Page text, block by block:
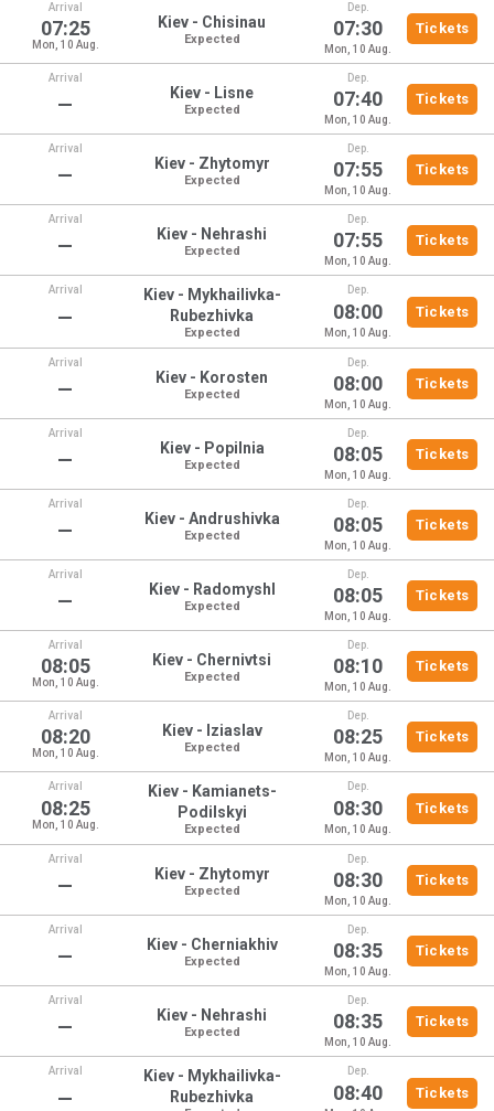
Arrival Dep.
07:25
Mon, 10 Aug.
Kiev - Chisinau
Expected 07:30
Mon, 10 Aug.
Tickets
Arrival Dep.
—
Kiev - Lisne
Expected 07:40
Mon, 10 Aug.
Tickets
Arrival Dep.
—
Kiev - Zhytomyr
Expected 07:55
Mon, 10 Aug.
Tickets
Arrival Dep.
—
Kiev - Nehrashi
Expected 07:55
Mon, 10 Aug.
Tickets
Arrival Dep.
—
Kiev - Mykhailivka-
Rubezhivka
Expected
08:00
Mon, 10 Aug.
Tickets
Arrival Dep.
—
Kiev - Korosten
Expected 08:00
Mon, 10 Aug.
Tickets
Arrival Dep.
—
Kiev - Popilnia
Expected 08:05
Mon, 10 Aug.
Tickets
Arrival Dep.
—
Kiev - Andrushivka
Expected 08:05
Mon, 10 Aug.
Tickets
Arrival Dep.
—
Kiev - Radomyshl
Expected 08:05
Mon, 10 Aug.
Tickets
Arrival Dep.
08:05
Mon, 10 Aug.
Kiev - Chernivtsi
Expected 08:10
Mon, 10 Aug.
Tickets
Arrival Dep.
08:20
Mon, 10 Aug.
Kiev - Iziaslav
Expected 08:25
Mon, 10 Aug.
Tickets
Arrival Dep.
08:25
Mon, 10 Aug.
Kiev - Kamianets-
Podilskyi
Expected
08:30
Mon, 10 Aug.
Tickets
Arrival Dep.
—
Kiev - Zhytomyr
Expected 08:30
Mon, 10 Aug.
Tickets
Arrival Dep.
—
Kiev - Cherniakhiv
Expected 08:35
Mon, 10 Aug.
Tickets
Arrival Dep.
—
Kiev - Nehrashi
Expected 08:35
Mon, 10 Aug.
Tickets
Arrival Dep.
—
Kiev - Mykhailivka-
Rubezhivka
08:40 Tickets